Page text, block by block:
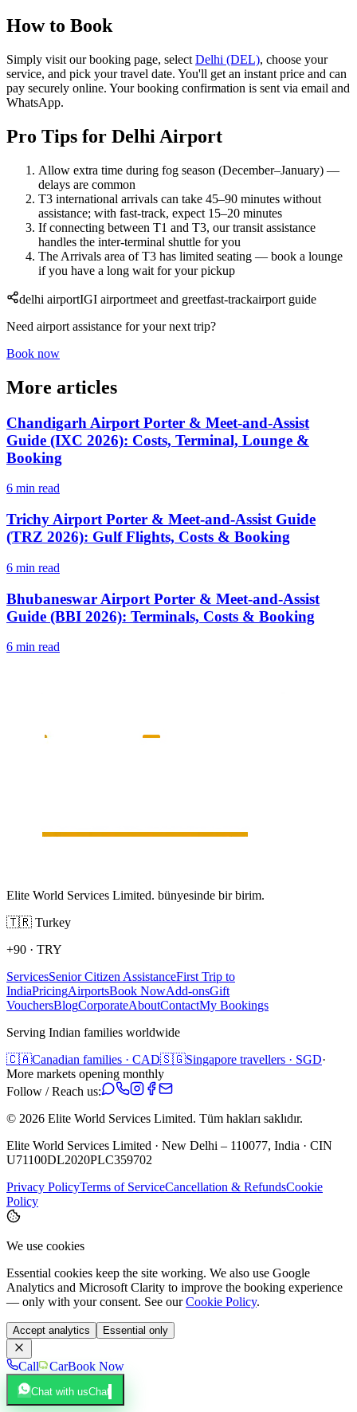
How to Book
Simply visit our booking page, select Delhi (DEL), choose your
service, and pick your travel date. You'll get an instant price and can
pay securely online. Your booking confirmation is sent via email and
WhatsApp.
Pro Tips for Delhi Airport
Allow extra time during fog season (December–January) —
delays are common
T3 international arrivals can take 45–90 minutes without
assistance; with fast-track, expect 15–20 minutes
If connecting between T1 and T3, our transit assistance
handles the inter-terminal shuttle for you
The Arrivals area of T3 has limited seating — book a lounge
if you have a long wait for your pickup
delhi airportIGI airportmeet and greetfast-trackairport guide
Need airport assistance for your next trip?
Book now
More articles
Chandigarh Airport Porter & Meet-and-Assist
Guide (IXC 2026): Costs, Terminal, Lounge &
Booking
6 min read
Trichy Airport Porter & Meet-and-Assist Guide
(TRZ 2026): Gulf Flights, Costs & Booking
6 min read
Bhubaneswar Airport Porter & Meet-and-Assist
Guide (BBI 2026): Terminals, Costs & Booking
6 min read
Elite World Services Limited. bünyesinde bir birim.
🇹🇷 Turkey
+90 · TRY
ServicesSenior Citizen AssistanceFirst Trip to
IndiaPricingAirportsBook NowAdd-onsGift
VouchersBlogCorporateAboutContactMy Bookings
Serving Indian families worldwide
🇨🇦Canadian families · CAD🇸🇬Singapore travellers · SGD·
More markets opening monthly
Follow / Reach us:
© 2026 Elite World Services Limited. Tüm hakları saklıdır.
Elite World Services Limited · New Delhi – 110077, India · CIN
U71100DL2020PLC359702
Privacy PolicyTerms of ServiceCancellation & RefundsCookie
Policy
We use cookies
Essential cookies keep the site working. We also use Google
Analytics and Microsoft Clarity to improve the booking experience
— only with your consent. See our Cookie Policy.
Accept analytics Essential only
Call CarBook Now
Chat with usChat